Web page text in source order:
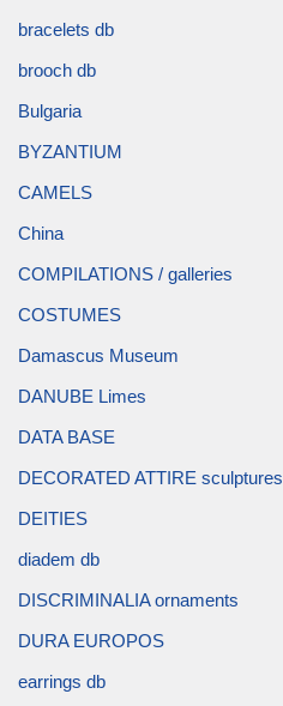
bracelets db
brooch db
Bulgaria
BYZANTIUM
CAMELS
China
COMPILATIONS / galleries
COSTUMES
Damascus Museum
DANUBE Limes
DATA BASE
DECORATED ATTIRE sculptures
DEITIES
diadem db
DISCRIMINALIA ornaments
DURA EUROPOS
earrings db